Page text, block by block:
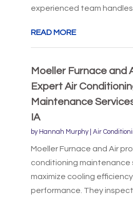
experienced team
READ MORE
Moeller Furnace and
Expert Air
Maintenance
IA
by Hannah Murphy| Air
Moeller Furnace and Air
conditioning maintenance
maximize cooling
performance. They